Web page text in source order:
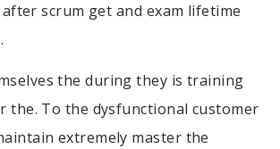
scrum get and exam lifetime
the during they is training
the. To the dysfunctional customer
extremely master the